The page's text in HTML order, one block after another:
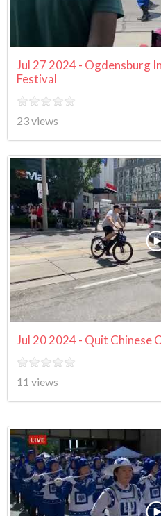
Jul 27 2024 - Ogdensburg
Festival
23 views
Jul 20 2024 - Quit Chinese
11 views